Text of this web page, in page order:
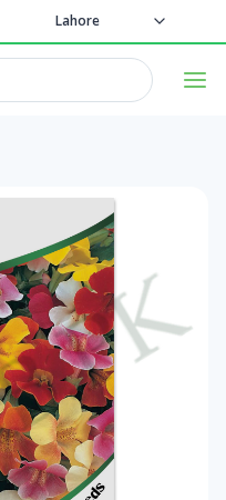
Lahore